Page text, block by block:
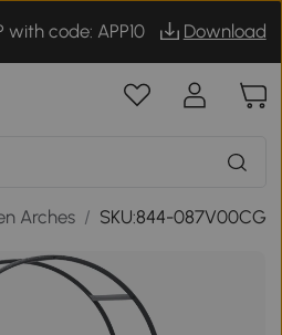
with code: APP10 Download
Arches / SKU:844-087V00CG